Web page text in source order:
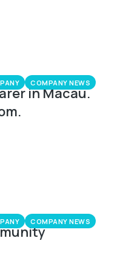
COMPANY NEWS
in Macau.
COMPANY NEWS